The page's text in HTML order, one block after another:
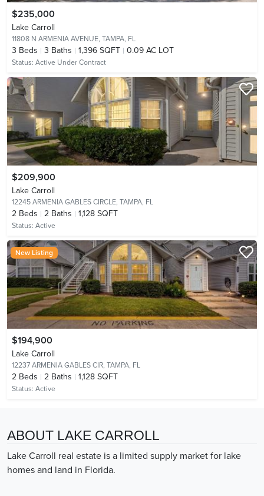
$235,000
Lake Carroll
11808 N ARMENIA AVENUE, TAMPA, FL
3 Beds 3 Baths 1,396 SQFT 0.09 AC LOT
Status: Active Under Contract
$209,900
Lake Carroll
12245 ARMENIA GABLES CIRCLE, TAMPA, FL
2 Beds 2 Baths 1,128 SQFT
Status: Active
New Listing
$194,900
Lake Carroll
12237 ARMENIA GABLES CIR, TAMPA, FL
2 Beds 2 Baths 1,128 SQFT
Status: Active
ABOUT LAKE CARROLL
Lake Carroll real estate is a limited supply market for lake
homes and land in Florida.